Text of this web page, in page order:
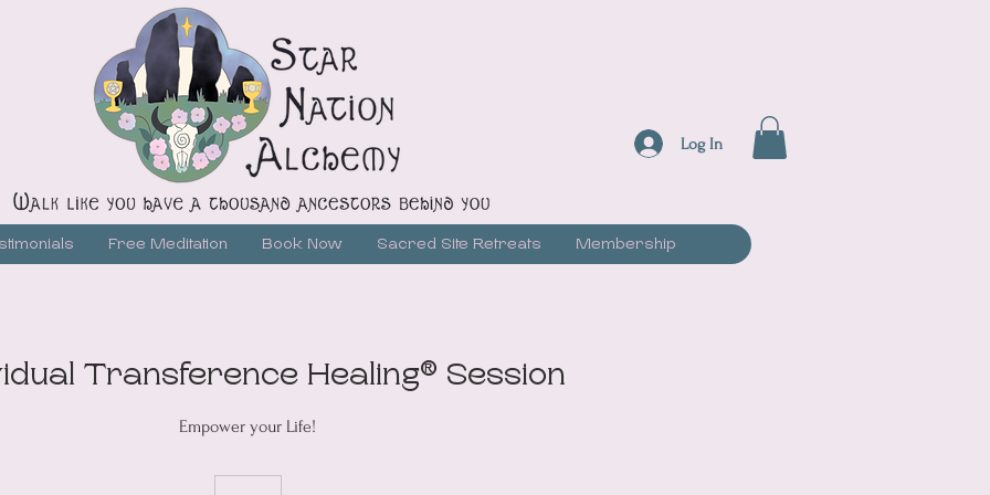
Log In
Free Meditation Book Now Sacred Site Retreats Membership
Transference Healing® Session
Empower your Life!